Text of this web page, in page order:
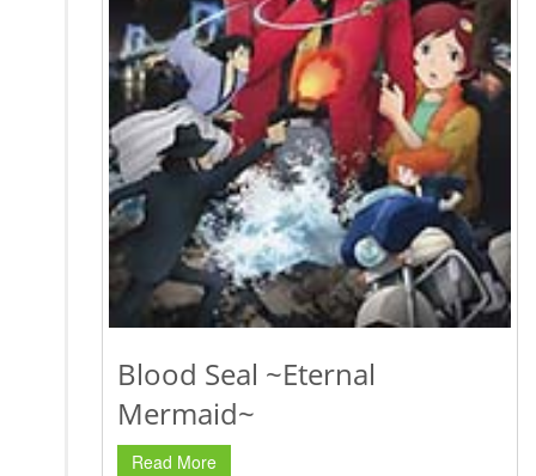
Blood Seal ~Eternal
Mermaid~
Read More